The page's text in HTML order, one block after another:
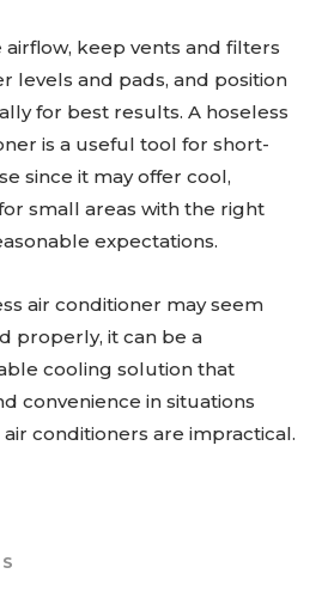
airflow, keep vents and filters
levels and pads, and position
for best results. A hoseless
is a useful tool for short-
since it may offer cool,
small areas with the right
expectations.
air conditioner may seem
properly, it can be a
cooling solution that
convenience in situations
conditioners are impractical.